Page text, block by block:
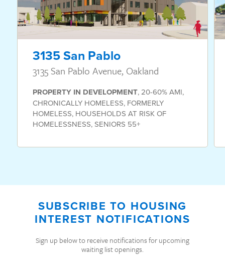
3135 San Pablo
3135 San Pablo Avenue, Oakland
PROPERTY IN DEVELOPMENT,20-60% AMI,
CHRONICALLY HOMELESS, FORMERLY
HOMELESS, HOUSEHOLDS AT RISK OF
HOMELESSNESS,SENIORS 55+
SUBSCRIBE TO HOUSING
INTEREST NOTIFICATIONS
Sign up below to receive notifications for upcoming
waiting list openings.